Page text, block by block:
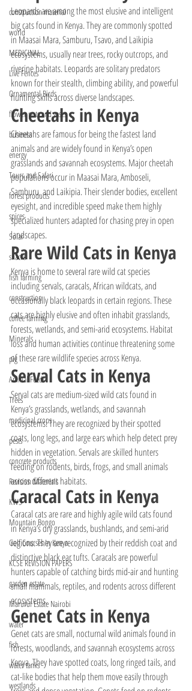
construction material
world
MEDICINAL
Live Fences
Ornamental Birds
flower pots and vases
business
energy
Tours and Safari
forest products
spices
Solar
snacks
fish farming
construction
coffee farming
Minerals
pig
Animal Feeds
Trees
medicinal crops
pests
concrete products
Revision Materials
KWS
Mountain Bongo
Golf Courses In Kenya
KCSE REVISION PAPERS
garden estate
Marurui Estate Nairobi
water
fish
water tanks
westlands
Leopards are among the most elusive and intelligent
big cats found in Kenya. They are commonly spotted
in Maasai Mara, Samburu, Tsavo, and Laikipia
ecosystems, usually near trees, rocky outcrops, and
riverine habitats. Leopards are solitary predators
known for their stealth, climbing ability, and powerful
hunting skills across diverse landscapes.
Cheetahs in Kenya
Cheetahs are famous for being the fastest land
animals and are widely found in Kenya’s open
grasslands and savannah ecosystems. Major cheetah
populations occur in Maasai Mara, Amboseli,
Samburu, and Laikipia. Their slender bodies, excellent
eyesight, and incredible speed make them highly
specialized hunters adapted for chasing prey in open
landscapes.
Rare Wild Cats in Kenya
Kenya is home to several rare wild cat species
including servals, caracals, African wildcats, and
occasionally black leopards in certain regions. These
cats are highly elusive and often inhabit grasslands,
forests, wetlands, and semi-arid ecosystems. Habitat
loss and human activities continue threatening some
of these rare wildlife species across Kenya.
Serval Cats in Kenya
Serval cats are medium-sized wild cats found in
Kenya’s grasslands, wetlands, and savannah
ecosystems. They are recognized by their spotted
coats, long legs, and large ears which help detect prey
hidden in vegetation. Servals are skilled hunters
feeding on rodents, birds, frogs, and small animals
across different habitats.
Caracal Cats in Kenya
Caracal cats are rare and highly agile wild cats found
in Kenya’s dry grasslands, bushlands, and semi-arid
regions. They are recognized by their reddish coat and
distinctive black ear tufts. Caracals are powerful
hunters capable of catching birds mid-air and hunting
small mammals, reptiles, and rodents across different
ecosystems.
Genet Cats in Kenya
Genet cats are small, nocturnal wild animals found in
forests, woodlands, and savannah ecosystems across
Kenya. They have spotted coats, long ringed tails, and
cat-like bodies that help them move easily through